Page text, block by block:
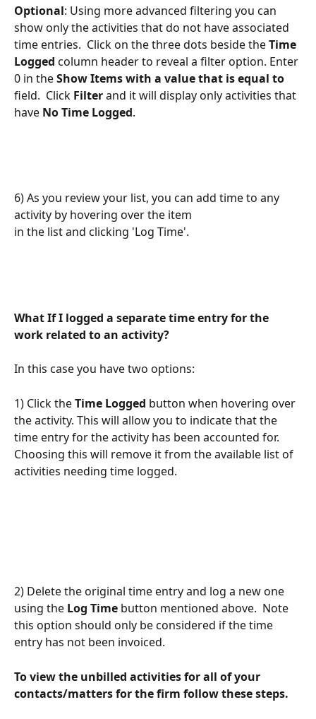
Optional: Using more advanced filtering you can
show only the activities that do not have associated
time entries.  Click on the three dots beside the Time
Logged column header to reveal a filter option. Enter
0 in the Show Items with a value that is equal to
field.  Click Filter and it will display only activities that
have No Time Logged.
6) As you review your list, you can add time to any
activity by hovering over the item
in the list and clicking 'Log Time'.
What If I logged a separate time entry for the
work related to an activity?
In this case you have two options:
1) Click the Time Logged button when hovering over
the activity. This will allow you to indicate that the
time entry for the activity has been accounted for.
Choosing this will remove it from the available list of
activities needing time logged.
2) Delete the original time entry and log a new one
using the Log Time button mentioned above.  Note
this option should only be considered if the time
entry has not been invoiced.
To view the unbilled activities for all of your
contacts/matters for the firm follow these steps.